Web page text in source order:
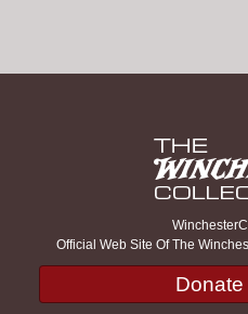
Official Web Site Of The